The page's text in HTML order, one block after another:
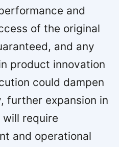
and
of the original
and any
product innovation
could dampen
further expansion in
will require
and operational